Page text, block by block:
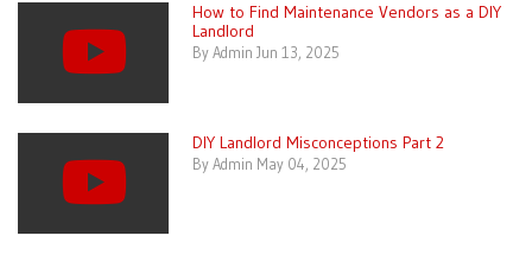
How to Find Maintenance Vendors as a DIY
Landlord
By Admin Jun 13, 2025
DIY Landlord Misconceptions Part 2
By Admin May 04, 2025